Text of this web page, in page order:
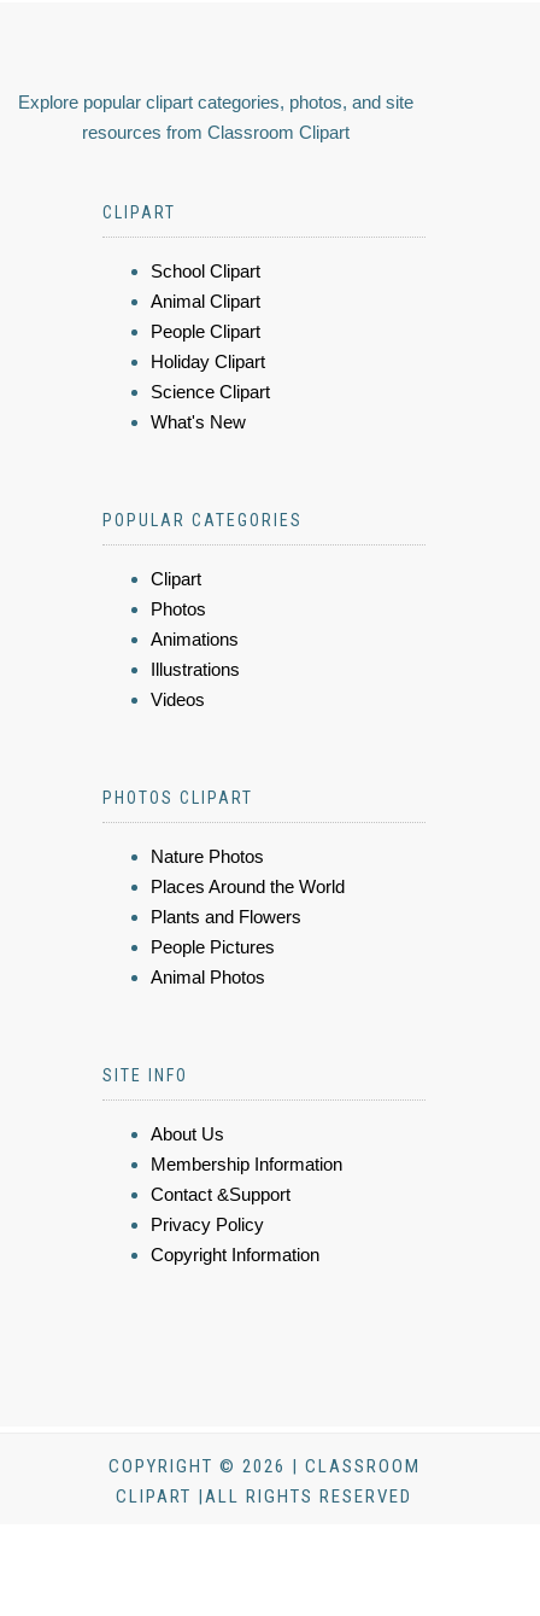
Explore popular clipart categories, photos, and site
resources from Classroom Clipart
CLIPART
School Clipart
Animal Clipart
People Clipart
Holiday Clipart
Science Clipart
What's New
POPULAR CATEGORIES
Clipart
Photos
Animations
Illustrations
Videos
PHOTOS CLIPART
Nature Photos
Places Around the World
Plants and Flowers
People Pictures
Animal Photos
SITE INFO
About Us
Membership Information
Contact &Support
Privacy Policy
Copyright Information
COPYRIGHT © 2026 | CLASSROOM
CLIPART |ALL RIGHTS RESERVED